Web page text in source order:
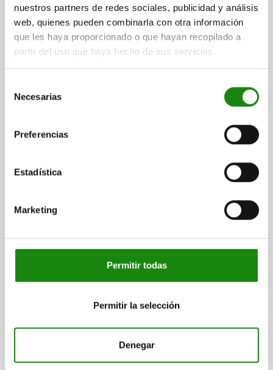
nuestros partners de redes sociales, publicidad y análisis
web, quienes pueden combinarla con otra información
que les haya proporcionado o que hayan recopilado a
partir del uso que haya hecho de sus servicios.
Necesarias
Preferencias
Estadística
Marketing
Permitir todas
Permitir la selección
Denegar
STEEL
HEIGHT=36
plus sales tax
plus shipping costs
DETAILS
02081 C
SELF-ALIGNING PADS AUTOMATIC RETURN, FORM:C
STEEL